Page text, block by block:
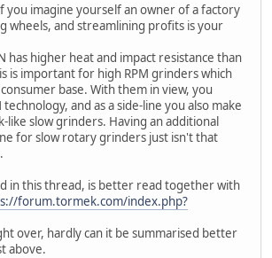
you imagine yourself an owner of a factory
wheels, and streamlining profits is your
has higher heat and impact resistance than
is important for high RPM grinders which
base. With them in view, you
technology, and as a side-line you also make
like slow grinders. Having an additional
for slow rotary grinders just isn't that
in this thread, is better read together with
forum.tormek.com/index.php?
over, hardly can it be summarised better
above.